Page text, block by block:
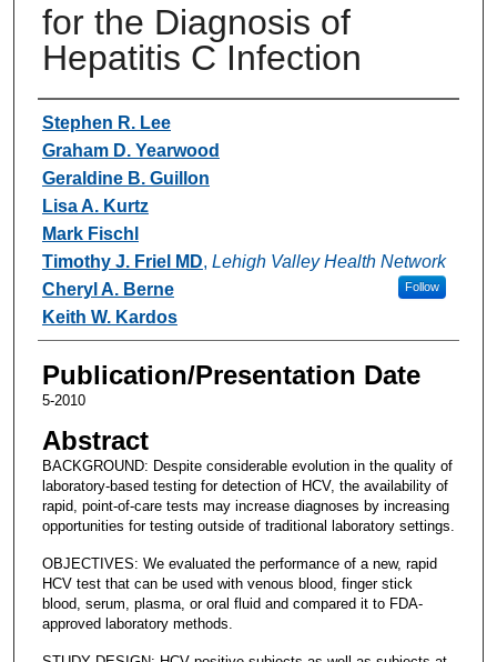
for the Diagnosis of
Hepatitis C Infection
Authors
Stephen R. Lee
Graham D. Yearwood
Geraldine B. Guillon
Lisa A. Kurtz
Mark Fischl
Timothy J. Friel MD, Lehigh Valley Health Network
Follow
Cheryl A. Berne
Keith W. Kardos
Publication/Presentation Date
5-2010
Abstract
BACKGROUND: Despite considerable evolution in the quality of
laboratory-based testing for detection of HCV, the availability of
rapid, point-of-care tests may increase diagnoses by increasing
opportunities for testing outside of traditional laboratory settings.
OBJECTIVES: We evaluated the performance of a new, rapid
HCV test that can be used with venous blood, finger stick
blood, serum, plasma, or oral fluid and compared it to FDA-
approved laboratory methods.